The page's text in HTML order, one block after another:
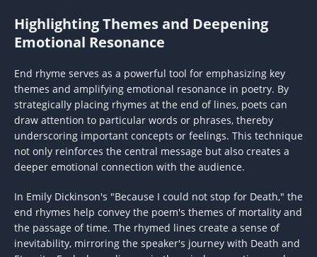
Highlighting Themes and Deepening
Emotional Resonance
End rhyme serves as a powerful tool for emphasizing key
themes and amplifying emotional resonance in poetry. By
strategically placing rhymes at the end of lines, poets can
draw attention to particular words or phrases, thereby
underscoring important concepts or feelings. This technique
not only reinforces the central message but also creates a
deeper emotional connection with the audience.
In Emily Dickinson's "Because I could not stop for Death," the
end rhymes help convey the poem's themes of mortality and
the passage of time. The rhymed lines create a sense of
inevitability, mirroring the speaker's journey with Death and